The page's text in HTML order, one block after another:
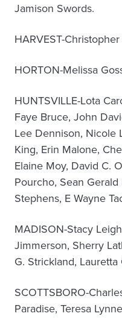
Jamison Swords.
HARVEST-
HORTON-Melissa
HUNTSVILLE-Lota
Faye Bruce, John
Lee Dennison, Nicole
King, Erin Malone,
Elaine Moy, David C.
Pourcho, Sean
Stephens, E Wayne
MADISON-Stacy
Jimmerson, Sherry
G. Strickland,
SCOTTSBORO-
Paradise, Teresa